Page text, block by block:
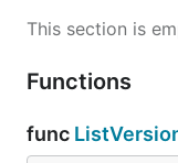
This section is
Functions
func